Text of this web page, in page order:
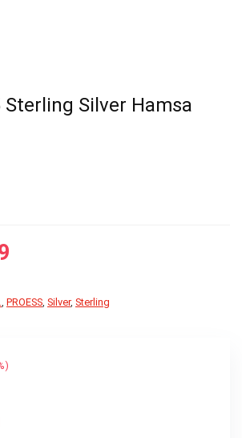
Sterling Silver Hamsa
is:
PROESS Silver, Sterling